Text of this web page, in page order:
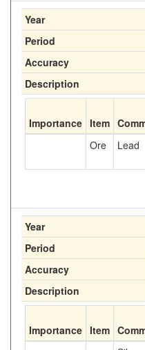
Year
Period
Accuracy
Description
Importance Item
Ore
Lead
Year
Period
Accuracy
Description
Importance Item